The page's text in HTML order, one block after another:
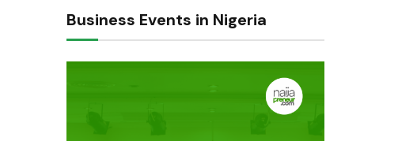
Business Events in Nigeria